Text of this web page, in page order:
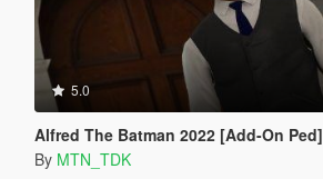
5.0
Alfred The Batman 2022 [Add-On Ped]
By MTN_TDK